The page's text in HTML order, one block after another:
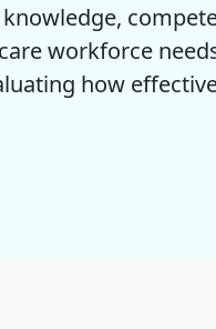
workforce
how